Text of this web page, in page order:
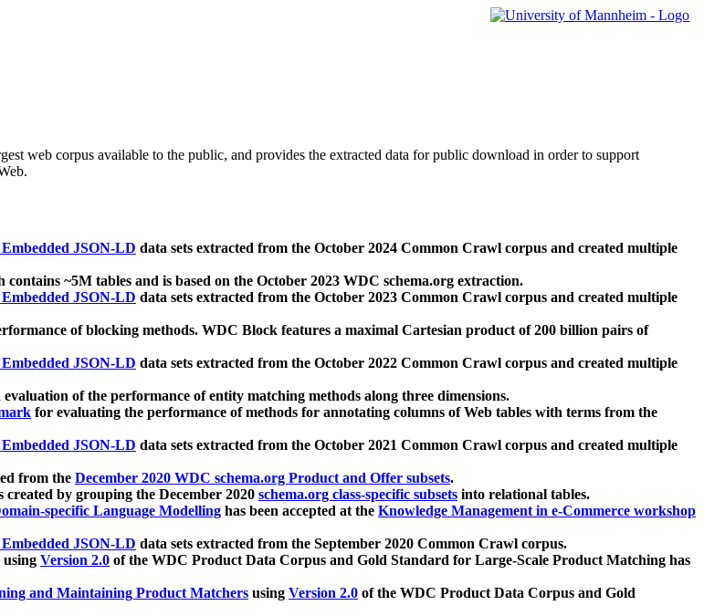
web corpus available to the public, and provides the extracted data for public download in order to support
JSON-LD data sets extracted from the October 2024 Common Crawl corpus and created multiple
contains ~5M tables and is based on the October 2023 WDC schema.org extraction.
JSON-LD data sets extracted from the October 2023 Common Crawl corpus and created multiple
of blocking methods. WDC Block features a maximal Cartesian product of 200 billion pairs of
JSON-LD data sets extracted from the October 2022 Common Crawl corpus and created multiple
of the performance of entity matching methods along three dimensions.
for evaluating the performance of methods for annotating columns of Web tables with terms from the
JSON-LD data sets extracted from the October 2021 Common Crawl corpus and created multiple
from the December 2020 WDC schema.org Product and Offer subsets.
created by grouping the December 2020 schema.org class-specific subsets into relational tables.
specific Language Modelling has been accepted at the Knowledge Management in e-Commerce workshop
JSON-LD data sets extracted from the September 2020 Common Crawl corpus.
using Version 2.0 of the WDC Product Data Corpus and Gold Standard for Large-Scale Product Matching has
and Maintaining Product Matchers using Version 2.0 of the WDC Product Data Corpus and Gold